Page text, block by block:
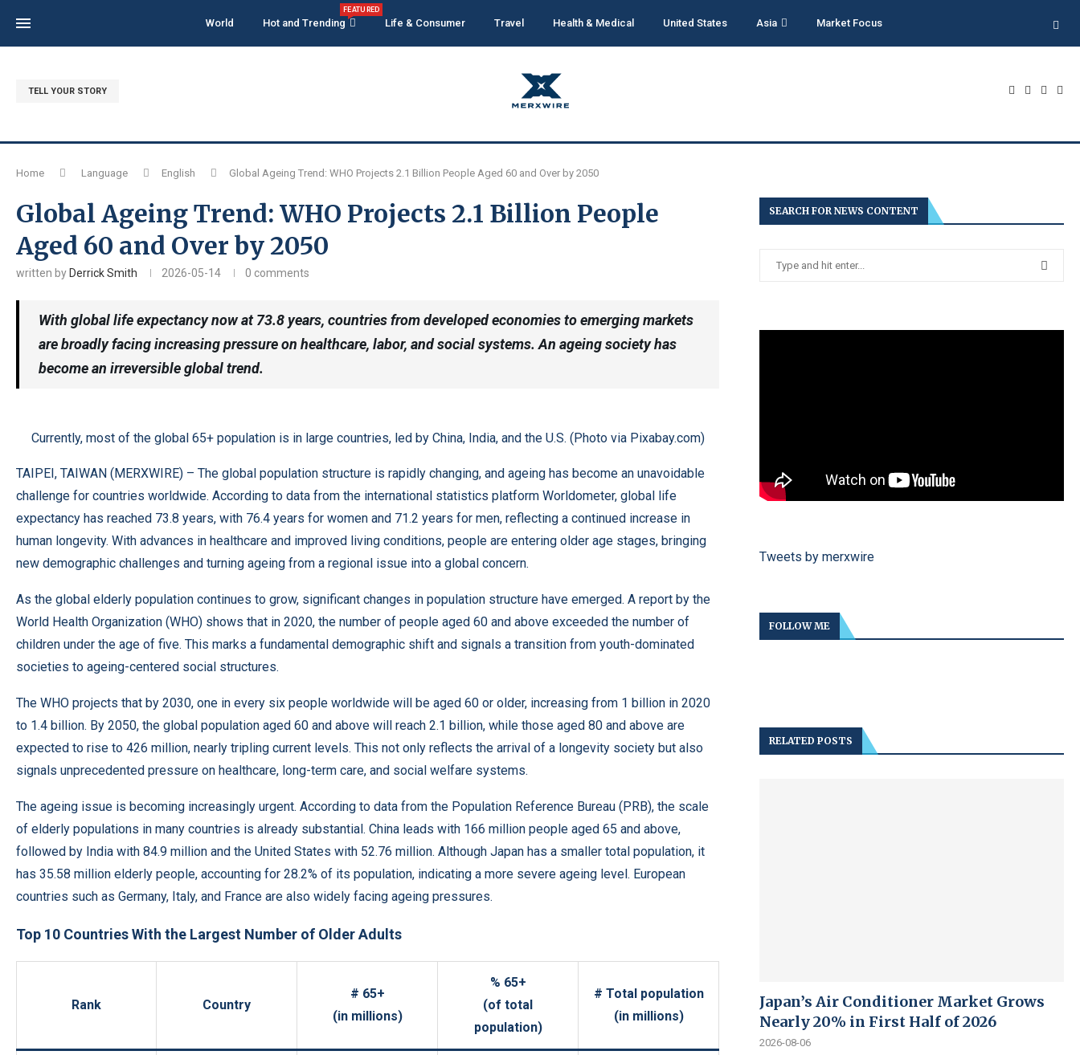
World Hot and Trending
FEATURED
Life & Consumer Travel Health & Medical United States Asia Market Focus
TELL YOUR STORY
Home Language English Global Ageing Trend: WHO Projects 2.1 Billion People Aged 60 and Over by 2050
Global Ageing Trend: WHO Projects 2.1 Billion People
Aged 60 and Over by 2050
written by Derrick Smith 2026-05-14 0 comments
With global life expectancy now at 73.8 years, countries from developed economies to emerging markets
are broadly facing increasing pressure on healthcare, labor, and social systems. An ageing society has
become an irreversible global trend.
Currently, most of the global 65+ population is in large countries, led by China, India, and the U.S. (Photo via Pixabay.com)
TAIPEI, TAIWAN (MERXWIRE) – The global population structure is rapidly changing, and ageing has become an unavoidable
challenge for countries worldwide. According to data from the international statistics platform Worldometer, global life
expectancy has reached 73.8 years, with 76.4 years for women and 71.2 years for men, reflecting a continued increase in
human longevity. With advances in healthcare and improved living conditions, people are entering older age stages, bringing
new demographic challenges and turning ageing from a regional issue into a global concern.
As the global elderly population continues to grow, significant changes in population structure have emerged. A report by the
World Health Organization (WHO) shows that in 2020, the number of people aged 60 and above exceeded the number of
children under the age of five. This marks a fundamental demographic shift and signals a transition from youth-dominated
societies to ageing-centered social structures.
The WHO projects that by 2030, one in every six people worldwide will be aged 60 or older, increasing from 1 billion in 2020
to 1.4 billion. By 2050, the global population aged 60 and above will reach 2.1 billion, while those aged 80 and above are
expected to rise to 426 million, nearly tripling current levels. This not only reflects the arrival of a longevity society but also
signals unprecedented pressure on healthcare, long-term care, and social welfare systems.
The ageing issue is becoming increasingly urgent. According to data from the Population Reference Bureau (PRB), the scale
of elderly populations in many countries is already substantial. China leads with 166 million people aged 65 and above,
followed by India with 84.9 million and the United States with 52.76 million. Although Japan has a smaller total population, it
has 35.58 million elderly people, accounting for 28.2% of its population, indicating a more severe ageing level. European
countries such as Germany, Italy, and France are also widely facing ageing pressures.
Top 10 Countries With the Largest Number of Older Adults
Rank Country
# 65+
(in millions)
% 65+
(of total
population)
# Total population
(in millions)
SEARCH FOR NEWS CONTENT
Tweets by merxwire
FOLLOW ME
RELATED POSTS
Japan’s Air Conditioner Market Grows
Nearly 20% in First Half of 2026
2026-08-06